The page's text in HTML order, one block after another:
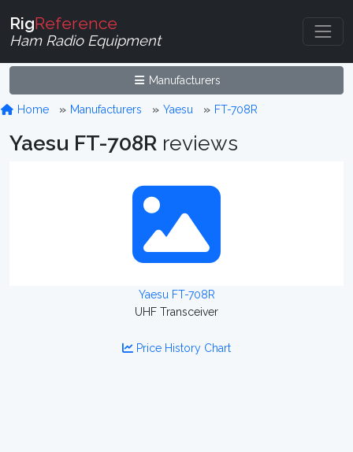
RigReference
Ham Radio Equipment
Manufacturers
Home Manufacturers Yaesu FT-708R
Yaesu FT-708R reviews
Yaesu FT-708R
UHF Transceiver
Price History Chart